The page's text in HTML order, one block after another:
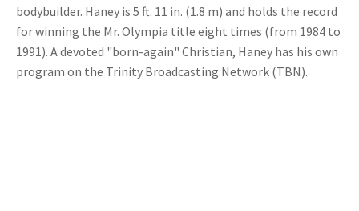
bodybuilder. Haney is 5 ft. 11 in. (1.8 m) and holds the record
for winning the Mr. Olympia title eight times (from 1984 to
1991). A devoted "born-again" Christian, Haney has his own
program on the Trinity Broadcasting Network (TBN).